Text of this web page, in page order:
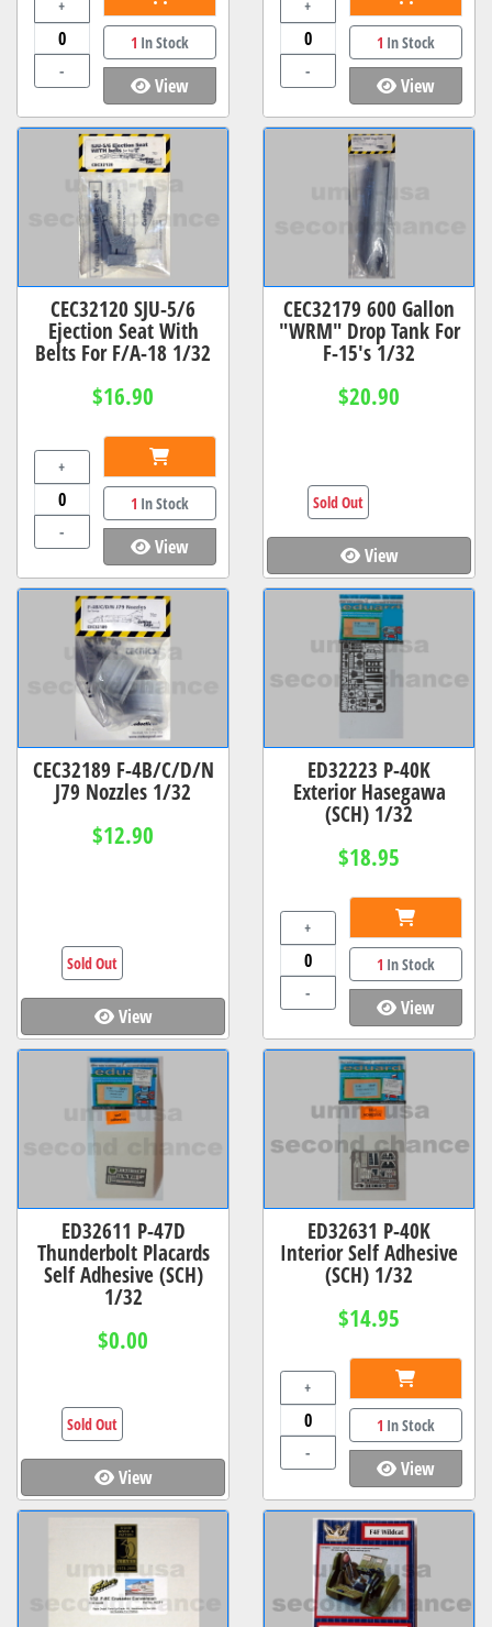
+
-
1 In Stock
View
+
-
1 In Stock
View
CEC32120 SJU-5/6
Ejection Seat With
Belts For F/A-18 1/32
$16.90
+
-
1 In Stock
View
CEC32179 600 Gallon
"WRM" Drop Tank For
F-15's 1/32
$20.90
View
Sold Out
CEC32189 F-4B/C/D/N
J79 Nozzles 1/32
$12.90
View
Sold Out
ED32223 P-40K
Exterior Hasegawa
(SCH) 1/32
$18.95
+
-
1 In Stock
View
ED32611 P-47D
Thunderbolt Placards
Self Adhesive (SCH)
1/32
$0.00
View
Sold Out
ED32631 P-40K
Interior Self Adhesive
(SCH) 1/32
$14.95
+
-
1 In Stock
View